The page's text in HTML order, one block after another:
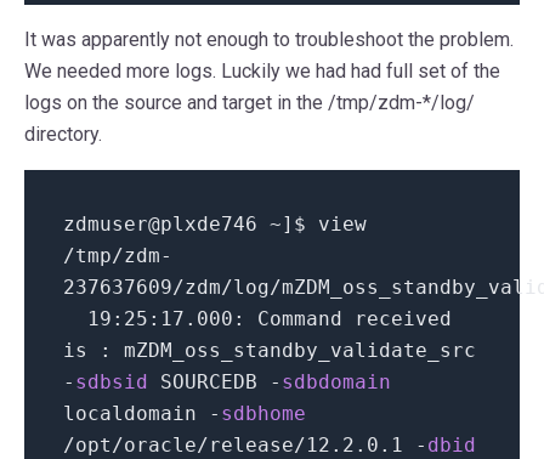
It was apparently not enough to troubleshoot the problem.
We needed more logs. Luckily we had had full set of the
logs on the source and target in the /tmp/zdm-*/log/
directory.
zdmuser@plxde746 ~] $ view
/tmp/zdm-
237637609/zdm/log/
19 : 25 : 17.000 : Command received
is : mZDM_oss_standby_validate_src
- sdbsid SOURCEDB - sdbdomain
localdomain
- sdbhome
/opt/oracle/release/12.2.0.1 - dbid